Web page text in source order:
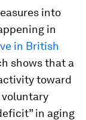
into
in
in British
shows that a
toward
voluntary
in aging